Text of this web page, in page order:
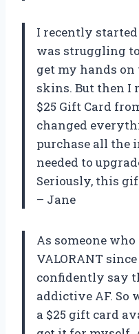
I recently
was struggling
get my hands on
skins. But then I
$25 Gift Card
changed
purchase all the
needed to
Seriously, this
– Jane
As someone
VALORANT
confidently say
addictive AF. So
a $25 gift card